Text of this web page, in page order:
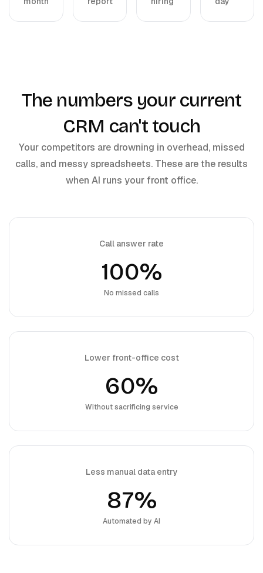
The numbers your current
CRM can't touch
Your competitors are drowning in overhead, missed
calls, and messy spreadsheets. These are the results
when AI runs your front office.
Call answer rate
100%
No missed calls
Lower front-office cost
60%
Without sacrificing service
Less manual data entry
87%
Automated by AI